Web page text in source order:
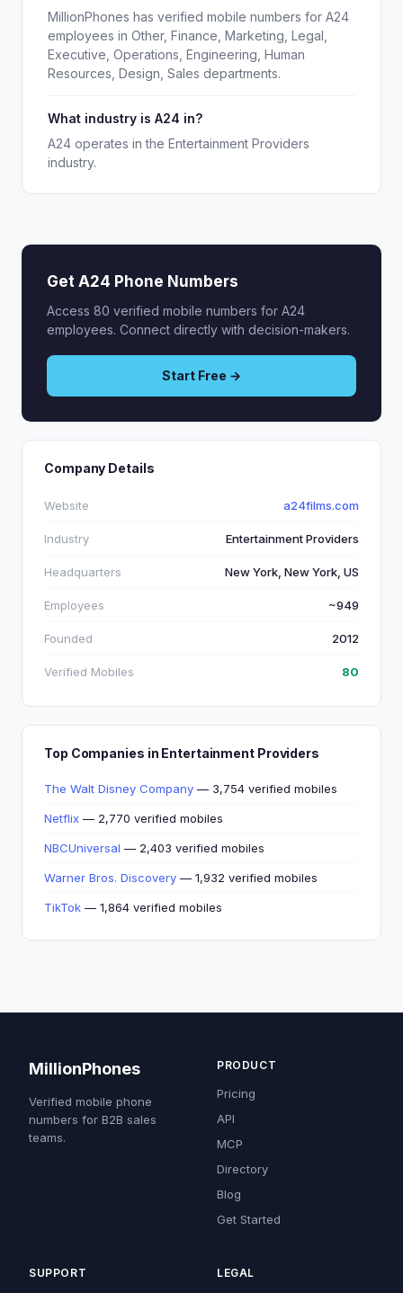
MillionPhones has verified mobile numbers for A24
employees in Other, Finance, Marketing, Legal,
Executive, Operations, Engineering, Human
Resources, Design, Sales departments.
What industry is A24 in?
A24 operates in the Entertainment Providers
industry.
Get A24 Phone Numbers
Access 80 verified mobile numbers for A24
employees. Connect directly with decision-makers.
Start Free →
Company Details
Website a24films.com
Industry Entertainment Providers
Headquarters New York, New York, US
Employees ~949
Founded 2012
Verified Mobiles 80
Top Companies in Entertainment Providers
The Walt Disney Company — 3,754 verified mobiles
Netflix — 2,770 verified mobiles
NBCUniversal — 2,403 verified mobiles
Warner Bros. Discovery — 1,932 verified mobiles
TikTok — 1,864 verified mobiles
MillionPhones
Verified mobile phone
numbers for B2B sales
teams.
PRODUCT
Pricing
API
MCP
Directory
Blog
Get Started
SUPPORT LEGAL